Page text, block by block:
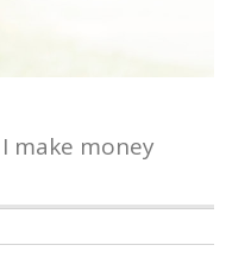
make money